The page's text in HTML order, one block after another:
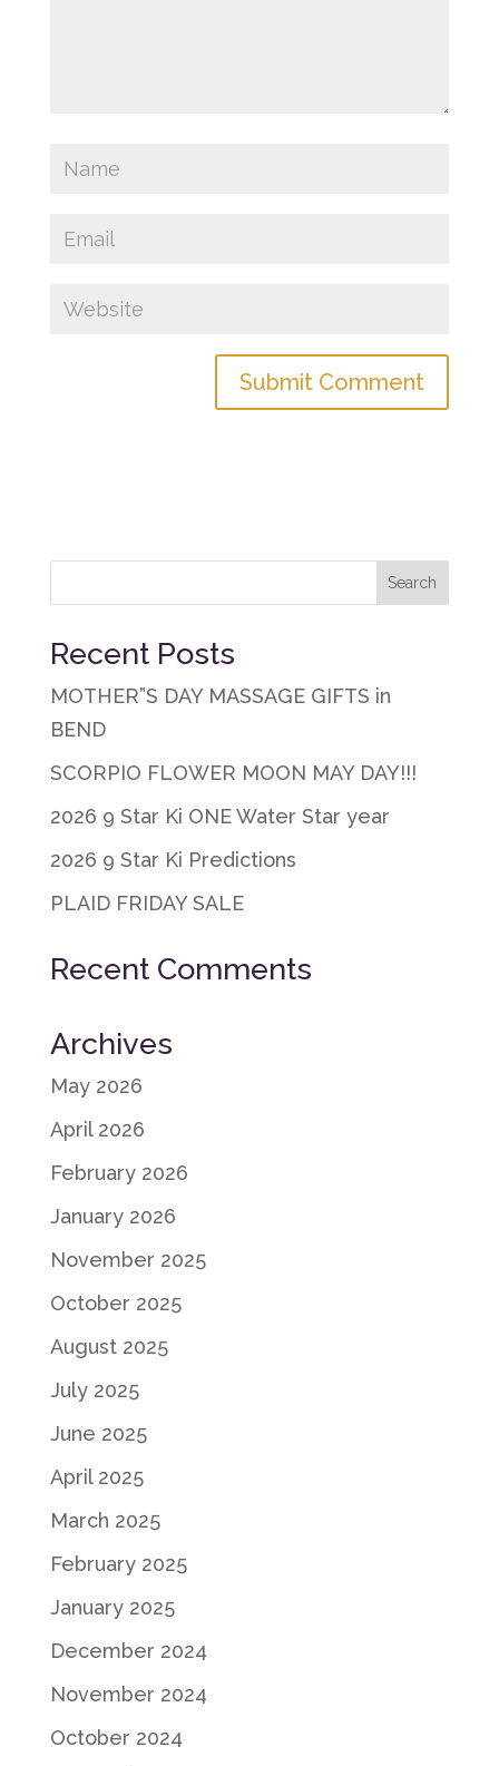
Recent Posts
MOTHER”S DAY MASSAGE GIFTS in
BEND
SCORPIO FLOWER MOON MAY DAY!!!
2026 9 Star Ki ONE Water Star year
2026 9 Star Ki Predictions
PLAID FRIDAY SALE
Recent Comments
Archives
May 2026
April 2026
February 2026
January 2026
November 2025
October 2025
August 2025
July 2025
June 2025
April 2025
March 2025
February 2025
January 2025
December 2024
November 2024
October 2024